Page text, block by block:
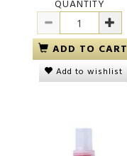
QUANTITY
ADD TO CART
Add to wishlist